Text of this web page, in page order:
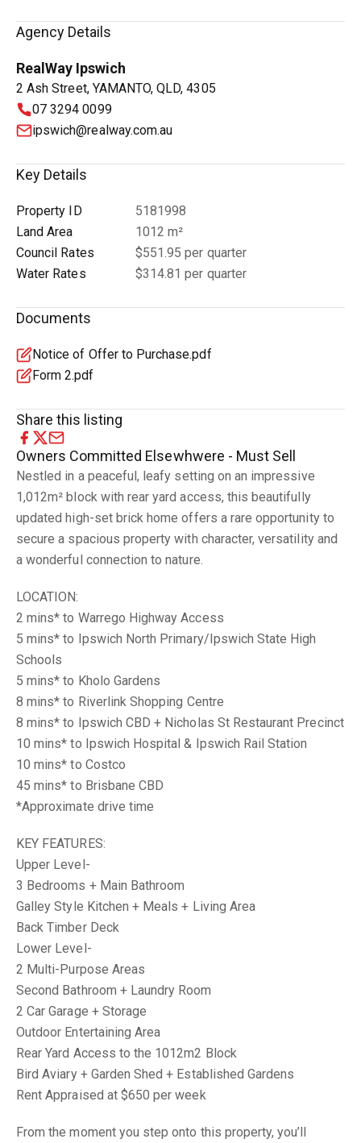
Agency Details
RealWay Ipswich
2 Ash Street, YAMANTO, QLD, 4305
07 3294 0099
ipswich@realway.com.au
Key Details
Property ID
5181998
Land Area
1012 m²
Council Rates
$551.95 per quarter
Water Rates
$314.81 per quarter
Documents
Notice of Offer to Purchase.pdf
Form 2.pdf
Share this listing
Owners Committed Elsewhwere - Must Sell
Nestled in a peaceful, leafy setting on an impressive
1,012m² block with rear yard access, this beautifully
updated high-set brick home offers a rare opportunity to
secure a spacious property with character, versatility and
a wonderful connection to nature.
LOCATION:
2 mins* to Warrego Highway Access
5 mins* to Ipswich North Primary/Ipswich State High
Schools
5 mins* to Kholo Gardens
8 mins* to Riverlink Shopping Centre
8 mins* to Ipswich CBD + Nicholas St Restaurant Precinct
10 mins* to Ipswich Hospital & Ipswich Rail Station
10 mins* to Costco
45 mins* to Brisbane CBD
*Approximate drive time
KEY FEATURES:
Upper Level-
3 Bedrooms + Main Bathroom
Galley Style Kitchen + Meals + Living Area
Back Timber Deck
Lower Level-
2 Multi-Purpose Areas
Second Bathroom + Laundry Room
2 Car Garage + Storage
Outdoor Entertaining Area
Rear Yard Access to the 1012m2 Block
Bird Aviary + Garden Shed + Established Gardens
Rent Appraised at $650 per week
From the moment you step onto this property, you’ll